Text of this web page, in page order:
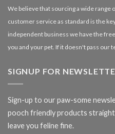
We believe that sourcing a wide range
customer service as standard is the
independent business we have the
you and your pet. If it doesn't pass our
SIGNUP FOR
Sign-up to our paw-some
pooch friendly products
leave you feline fine.